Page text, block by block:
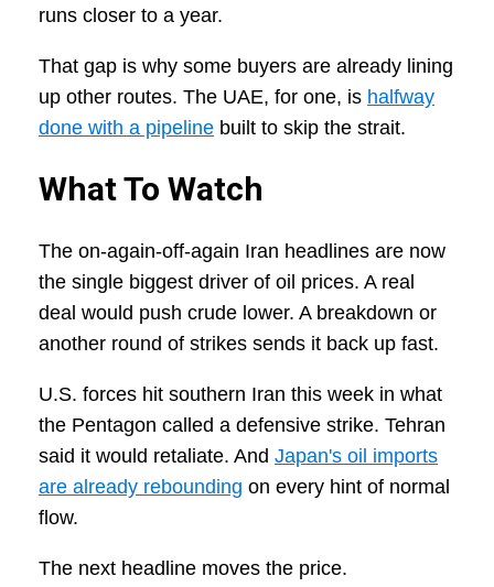
runs closer to a year.
That gap is why some buyers are already lining
up other routes. The UAE, for one, is halfway
done with a pipeline built to skip the strait.
What To Watch
The on-again-off-again Iran headlines are now
the single biggest driver of oil prices. A real
deal would push crude lower. A breakdown or
another round of strikes sends it back up fast.
U.S. forces hit southern Iran this week in what
the Pentagon called a defensive strike. Tehran
said it would retaliate. And Japan's oil imports
are already rebounding on every hint of normal
flow.
The next headline moves the price.